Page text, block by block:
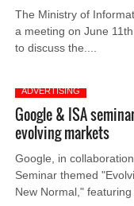
The Ministry of
a meeting on June
to discuss the....
ADVERTISING
Google & ISA
evolving markets
Google, in
Seminar themed
New Normal," featuring